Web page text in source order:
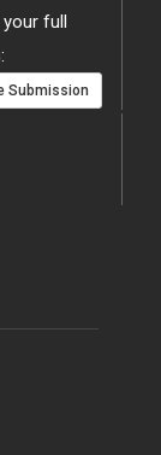
full
Submission